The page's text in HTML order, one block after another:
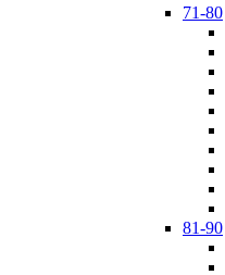
71-80
81-90